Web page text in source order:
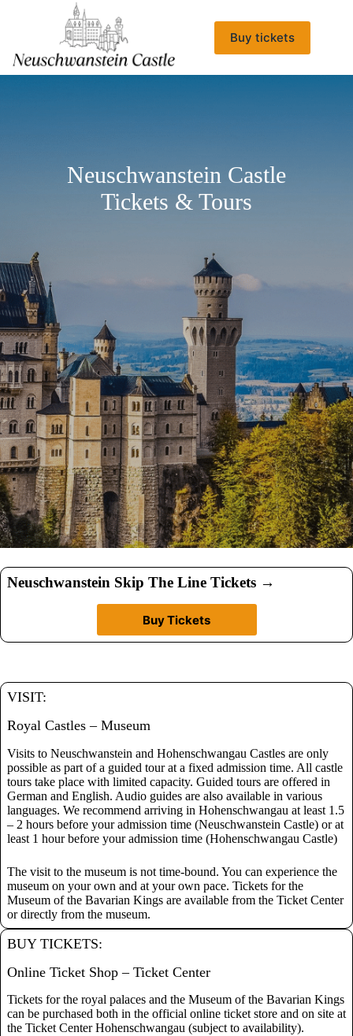
Buy tickets
Neuschwanstein Castle
Tickets & Tours
Neuschwanstein Skip The Line Tickets →
Buy Tickets
VISIT:
Royal Castles – Museum
Visits to Neuschwanstein and Hohenschwangau Castles are only
possible as part of a guided tour at a fixed admission time. All castle
tours take place with limited capacity. Guided tours are offered in
German and English. Audio guides are also available in various
languages. We recommend arriving in Hohenschwangau at least 1.5
– 2 hours before your admission time (Neuschwanstein Castle) or at
least 1 hour before your admission time (Hohenschwangau Castle)
The visit to the museum is not time-bound. You can experience the
museum on your own and at your own pace. Tickets for the
Museum of the Bavarian Kings are available from the Ticket Center
or directly from the museum.
BUY TICKETS:
Online Ticket Shop – Ticket Center
Tickets for the royal palaces and the Museum of the Bavarian Kings
can be purchased both in the official online ticket store and on site at
the Ticket Center Hohenschwangau (subject to availability).